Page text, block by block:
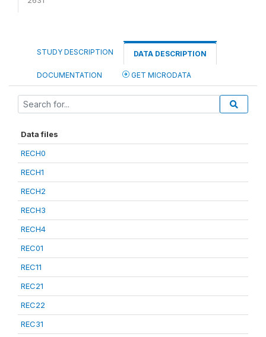
STUDY DESCRIPTION DATA DESCRIPTION
DOCUMENTATION GET MICRODATA
Data files
RECH0
RECH1
RECH2
RECH3
RECH4
REC01
REC11
REC21
REC22
REC31